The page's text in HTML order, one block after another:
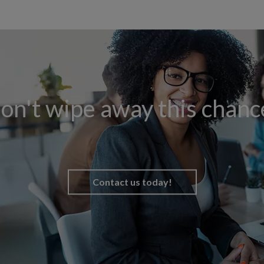
wipe away this
Contact us today!